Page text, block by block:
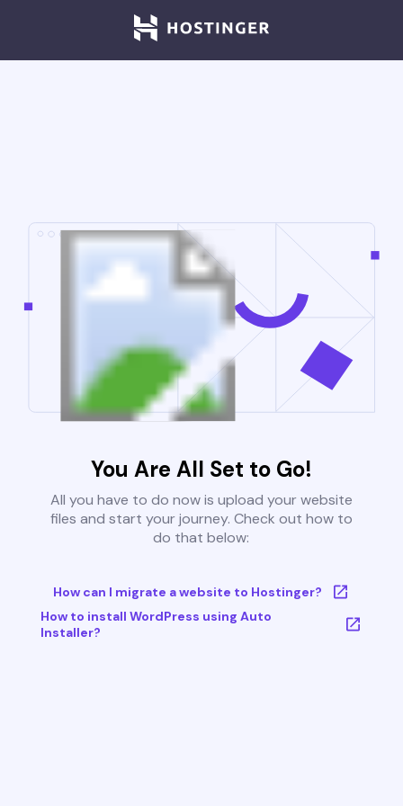
You Are All Set to Go!
All you have to do now is upload your website
files and start your journey. Check out how to
do that below:
How can I migrate a website to Hostinger?
How to install WordPress using Auto
Installer?